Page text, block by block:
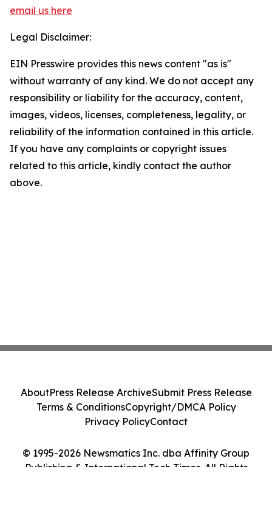
email us here
Legal Disclaimer:
EIN Presswire provides this news content "as is"
without warranty of any kind. We do not accept any
responsibility or liability for the accuracy, content,
images, videos, licenses, completeness, legality, or
reliability of the information contained in this article.
If you have any complaints or copyright issues
related to this article, kindly contact the author
above.
© 1995-2026 Newsmatics Inc. dba Affinity Group
Publishing & International Tech Times. All Rights
AboutPress Release ArchiveSubmit Press Release
Terms & ConditionsCopyright/DMCA Policy
Privacy PolicyContact